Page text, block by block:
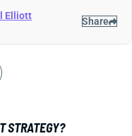
Elliott
Share
STRATEGY?